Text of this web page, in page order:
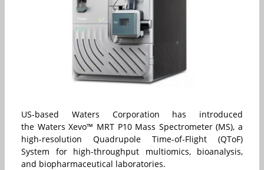
US-based Waters Corporation has introduced
the Waters Xevo™ MRT P10 Mass Spectrometer (MS), a
high-resolution Quadrupole Time-of-Flight (QToF)
System for high-throughput multiomics, bioanalysis,
and biopharmaceutical laboratories.